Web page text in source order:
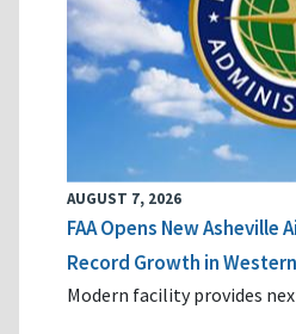
AUGUST 7, 2026
FAA Opens New
Record Growth in
Modern facility provides